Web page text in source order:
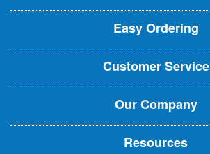
t
r
p
e
n
s
i
n
n
e
p
e
n
s
i
n
n
e
p
e
n
s
i
n
n
e
Easy Ordering
Customer Service
Our Company
Resources